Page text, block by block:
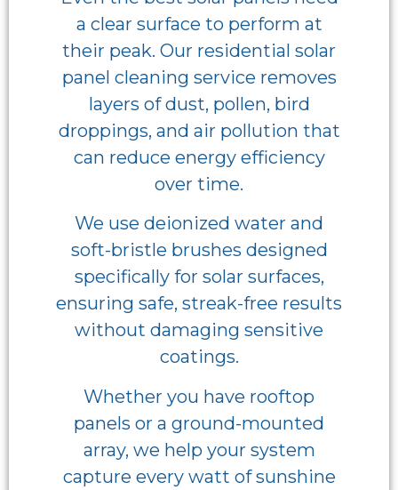
a clear surface to perform at
their peak. Our residential solar
panel cleaning service removes
layers of dust, pollen, bird
droppings, and air pollution that
can reduce energy efficiency
over time.
We use deionized water and
soft-bristle brushes designed
specifically for solar surfaces,
ensuring safe, streak-free results
without damaging sensitive
coatings.
Whether you have rooftop
panels or a ground-mounted
array, we help your system
capture every watt of sunshine